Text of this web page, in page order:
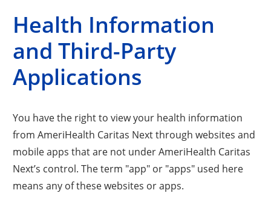
Health Information
and Third-Party
Applications
You have the right to view your health information
from AmeriHealth Caritas Next through websites and
mobile apps that are not under AmeriHealth Caritas
Next’s control. The term "app" or "apps" used here
means any of these websites or apps.